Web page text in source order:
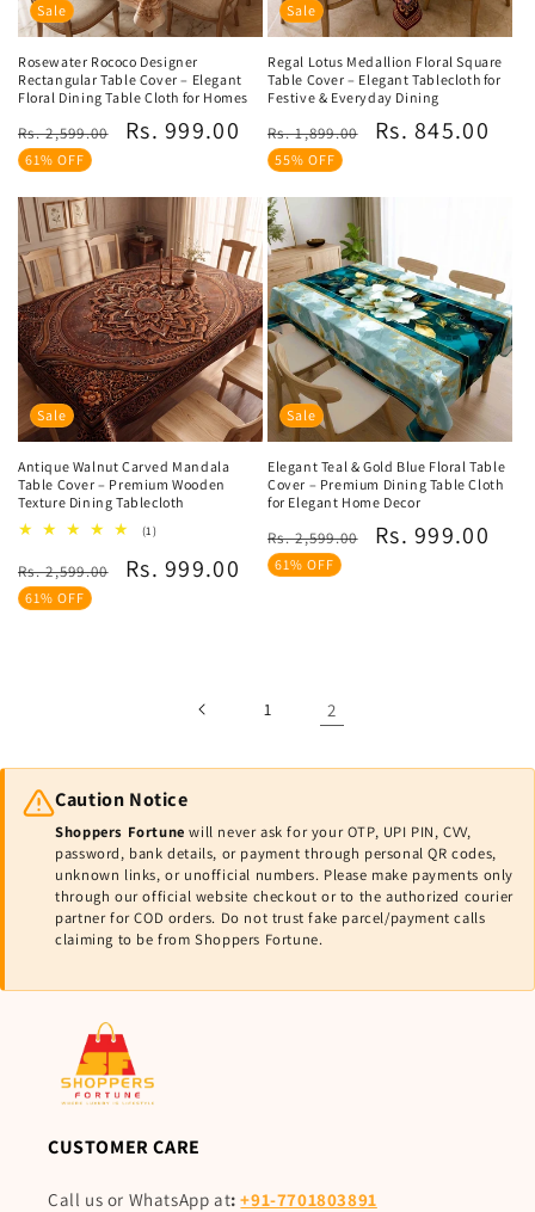
Sale
Rosewater Rococo Designer
Rectangular Table Cover – Elegant
Floral Dining Table Cloth for Homes
Regular
price
Rs. 2,599.00
Sale
Rs. 999.00
61% OFF
Sale
Regal Lotus Medallion Floral Square
Table Cover – Elegant Tablecloth for
Festive & Everyday Dining
Regular
price
Rs. 1,899.00
Sale
Rs. 845.00
55% OFF
Sale
Antique Walnut Carved Mandala
Table Cover – Premium Wooden
Texture Dining Tablecloth
(1)1
reviews
Regular
price
Rs. 2,599.00
Sale
Rs. 999.00
61% OFF
Sale
Elegant Teal & Gold Blue Floral Table
Cover – Premium Dining Table Cloth
for Elegant Home Decor
Regular
price
Rs. 2,599.00
Sale
Rs. 999.00
61% OFF
1 2
Caution Notice
Shoppers Fortune will never ask for your OTP, UPI PIN, CVV,
password, bank details, or payment through personal QR codes,
unknown links, or unofficial numbers. Please make payments only
through our official website checkout or to the authorized courier
partner for COD orders. Do not trust fake parcel/payment calls
claiming to be from Shoppers Fortune.
CUSTOMER CARE
Call us or WhatsApp at:+91-7701803891